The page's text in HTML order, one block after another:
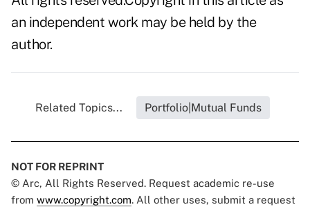
an independent work may be held by the
author.
Related Topics... Portfolio|Mutual Funds
NOT FOR REPRINT
© Arc, All Rights Reserved. Request academic re-use
from www.copyright.com. All other uses, submit a request